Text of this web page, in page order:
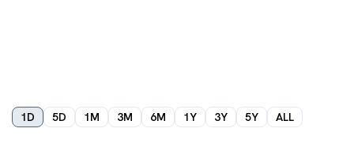
1D 5D 1M 3M 6M 1Y 3Y 5Y ALL